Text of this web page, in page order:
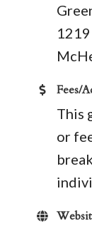
Fees/
This
or